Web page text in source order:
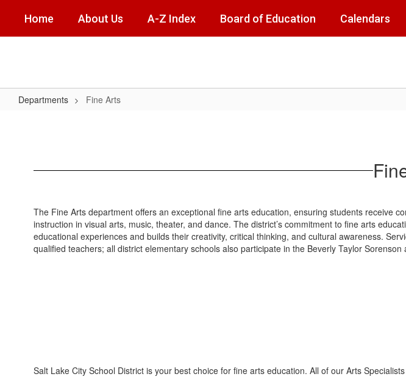
main
Home About Us A-Z Index Board of Education Calendars
Departments Fine Arts
The Fine Arts department offers an exceptional fine arts education, ensuring students receive
instruction in visual arts, music, theater, and dance. The district’s commitment to fine arts
educational experiences and builds their creativity, critical thinking, and cultural awareness.
qualified teachers; all district elementary schools also participate in the Beverly Taylor Sorenson
Salt Lake City School District is your best choice for fine arts education. All of our Arts